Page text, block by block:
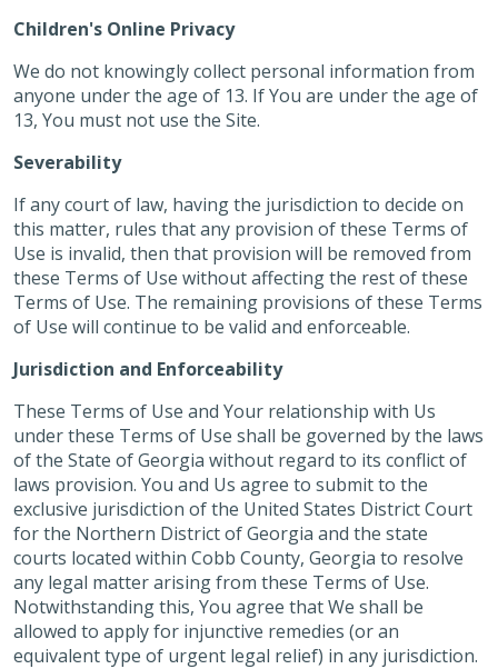
Children's Online Privacy
We do not knowingly collect personal information from
anyone under the age of 13. If You are under the age of
13, You must not use the Site.
Severability
If any court of law, having the jurisdiction to decide on
this matter, rules that any provision of these Terms of
Use is invalid, then that provision will be removed from
these Terms of Use without affecting the rest of these
Terms of Use. The remaining provisions of these Terms
of Use will continue to be valid and enforceable.
Jurisdiction and Enforceability
These Terms of Use and Your relationship with Us
under these Terms of Use shall be governed by the laws
of the State of Georgia without regard to its conflict of
laws provision. You and Us agree to submit to the
exclusive jurisdiction of the United States District Court
for the Northern District of Georgia and the state
courts located within Cobb County, Georgia to resolve
any legal matter arising from these Terms of Use.
Notwithstanding this, You agree that We shall be
allowed to apply for injunctive remedies (or an
equivalent type of urgent legal relief) in any jurisdiction.